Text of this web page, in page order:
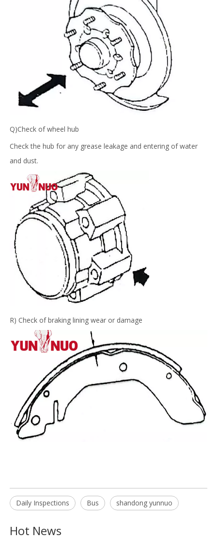
Q)Check of wheel hub
Check the hub for any grease leakage and entering of water
and dust.
R) Check of braking lining wear or damage
Daily Inspections Bus shandong yunnuo
Hot News